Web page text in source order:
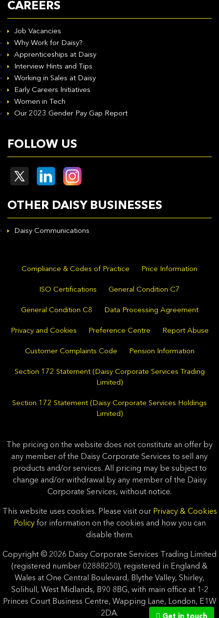
CAREERS
Job Vacancies
Why Work for Daisy?
Apprenticeships at Daisy
Interview Hints and Tips
Working in Sales at Daisy
Early Careers Initiatives
Women in Tech
Our 2023 Gender Pay Gap Report
FOLLOW US
OTHER DAISY BUSINESSES
Daisy Communications
Compliance & Codes of Practice Price Information
ISO Certifications General Condition C7
General Condition C8 Data Processing Agreement
Privacy and Cookies Preference Centre Report Abuse
Customer Complaints Code Pension Information
Section 172 Statement (Daisy Corporate Services Trading
Limited)
Section 172 Statement (Daisy Corporate Services Holdings
Limited)
The pricing on the website does not constitute an offer by
any member of the Daisy Corporate Services to sell any
products and/or services. All pricing may be subject to
change and/or withdrawal by any member of the Daisy
Corporate Services, without notice.
This website uses cookies. Please visit our Privacy & Cookies
Policyfor information on the cookies and how you can
disable them.
Copyright © 2026 Daisy Corporate Services Trading Limited
(registered number 02888250), registered in England &
Wales at One Central Boulevard, Blythe Valley, Shirley,
Solihull, West Midlands, B90 8BG, with main office at 1-2
Princes Court Business Centre, Wapping Lane, London, E1W
2DA.